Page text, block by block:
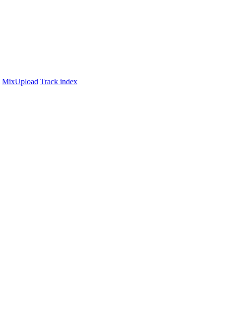
MixUpload Track index